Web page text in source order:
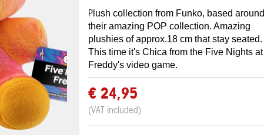
P lush collection from Funko, based around
their amazing POP collection. Amazing
plushies of approx.18 cm that stay seated.
This time it's Chica from the Five Nights at
Freddy's video game.
€ 24,95
(VAT included)